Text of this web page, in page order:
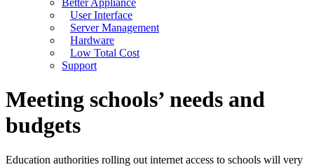
Better Appliance
User Interface
Server Management
Hardware
Low Total Cost
Support
Meeting schools’ needs and
budgets
Education authorities rolling out internet access to schools will very